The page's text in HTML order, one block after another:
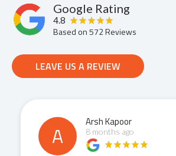
Google Rating
4.8
Based on572Reviews
LEAVE US A REVIEW
A
Arsh Kapoor
8 months ago